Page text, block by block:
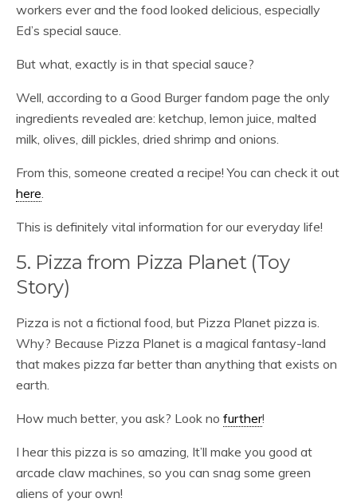
workers ever and the food looked delicious, especially
Ed’s special sauce.
But what, exactly is in that special sauce?
Well, according to a Good Burger fandom page the only
ingredients revealed are: ketchup, lemon juice, malted
milk, olives, dill pickles, dried shrimp and onions.
From this, someone created a recipe! You can check it out
here.
This is definitely vital information for our everyday life!
5. Pizza from Pizza Planet (Toy
Story)
Pizza is not a fictional food, but Pizza Planet pizza is.
Why? Because Pizza Planet is a magical fantasy-land
that makes pizza far better than anything that exists on
earth.
How much better, you ask? Look no further!
I hear this pizza is so amazing, It’ll make you good at
arcade claw machines, so you can snag some green
aliens of your own!